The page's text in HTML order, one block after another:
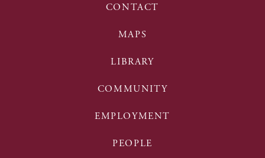
CONTACT
MAPS
LIBRARY
COMMUNITY
EMPLOYMENT
PEOPLE